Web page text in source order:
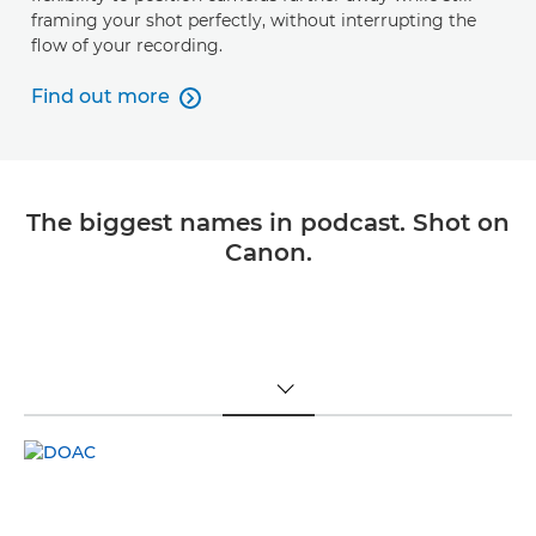
framing your shot perfectly, without interrupting the
flow of your recording.
Find out more
Find out more

The biggest names in podcast. Shot on
Canon.
TOGGLE MENU